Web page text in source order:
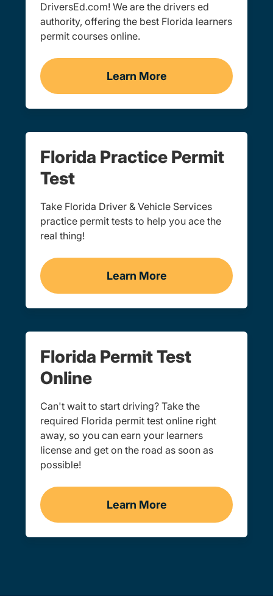
DriversEd.com! We are the drivers ed
authority, offering the best Florida learners
permit courses online.
Learn More
Learner's Permit
Florida Practice Permit
Test
Take Florida Driver & Vehicle Services
practice permit tests to help you ace the
real thing!
Learn More
Practice Permit Test
Florida Permit Test
Online
Can't wait to start driving? Take the
required Florida permit test online right
away, so you can earn your learners
license and get on the road as soon as
possible!
Learn More
Learner's Permit Test